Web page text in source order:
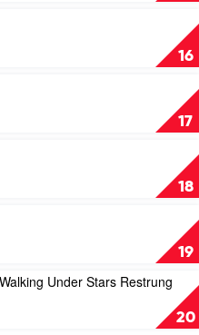
16
17
18
19
20
Under Stars Restrung